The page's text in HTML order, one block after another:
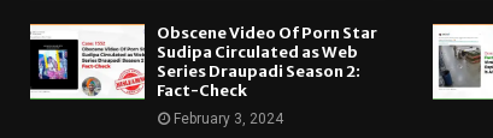
Obscene Video Of Porn Star
Sudipa Circulated as Web
Series Draupadi Season 2:
Fact-Check
February 3, 2024